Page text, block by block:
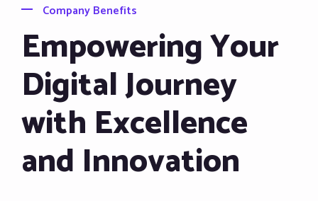
Company Benefits
Empowering Your
Digital Journey
with Excellence
and Innovation